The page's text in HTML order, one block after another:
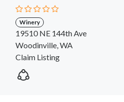
Winery
19510 NE 144th Ave
Woodinville, WA
Claim Listing